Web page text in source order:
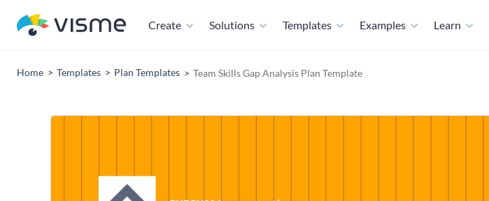
Create Solutions Templates Examples Learn
Home Templates Plan Templates Team Skills Gap Analysis Plan Template